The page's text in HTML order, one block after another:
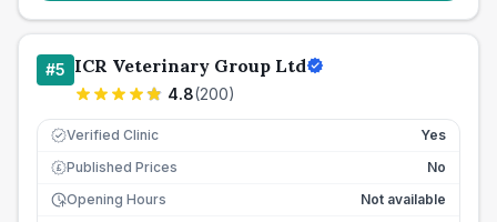
#5 ICR Veterinary Group Ltd
4.8(200)
Verified Clinic Yes
£ Published Prices
No
Opening Hours
Not available